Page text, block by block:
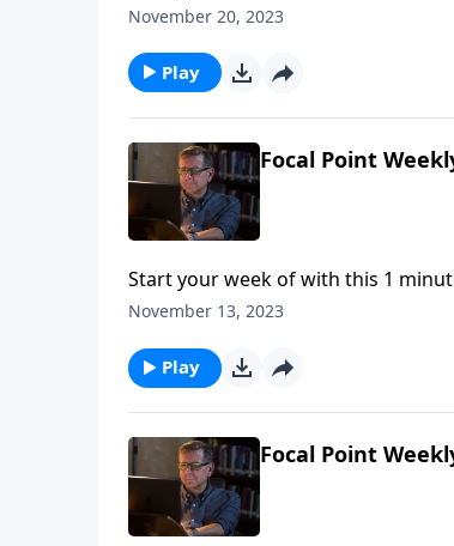
November 20, 2023
Play
Focal Point
Start your week of with this 1
November 13, 2023
Play
Focal Point